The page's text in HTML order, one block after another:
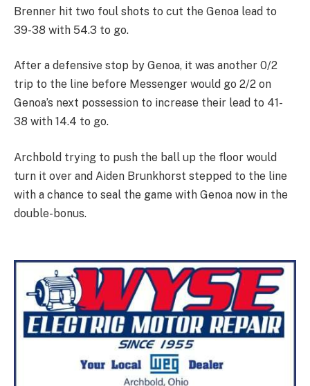
Brenner hit two foul shots to cut the Genoa lead to
39-38 with 54.3 to go.
After a defensive stop by Genoa, it was another 0/2
trip to the line before Messenger would go 2/2 on
Genoa’s next possession to increase their lead to 41-
38 with 14.4 to go.
Archbold trying to push the ball up the floor would
turn it over and Aiden Brunkhorst stepped to the line
with a chance to seal the game with Genoa now in the
double-bonus.